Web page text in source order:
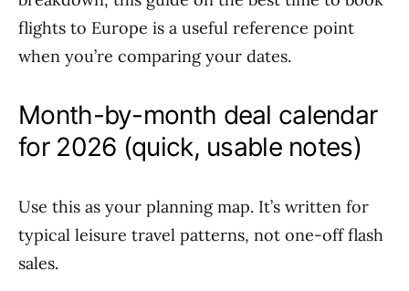
flights to Europe is a useful reference point
when you’re comparing your dates.
Month-by-month deal calendar
for 2026 (quick, usable notes)
Use this as your planning map. It’s written for
typical leisure travel patterns, not one-off flash
sales.